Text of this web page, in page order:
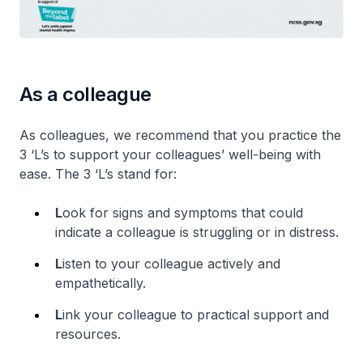
As a colleague
As colleagues, we recommend that you practice the
3 ‘L’s to support your colleagues’ well-being with
ease. The 3 ‘L’s stand for:
Look for signs and symptoms that could
indicate a colleague is struggling or in distress.
Listen to your colleague actively and
empathetically.
Link your colleague to practical support and
resources.